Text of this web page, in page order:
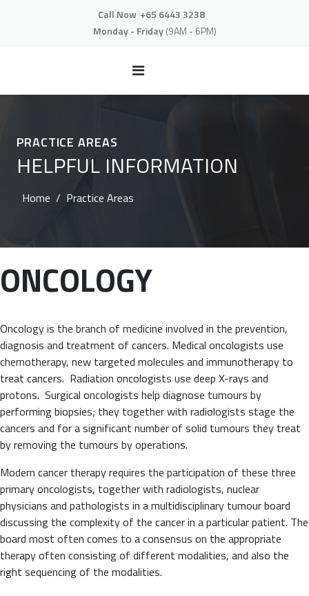
Call Now +65 6443 3238
Monday - Friday(9AM - 6PM)
PRACTICE AREAS
HELPFUL INFORMATION
Home Practice Areas
ONCOLOGY
Oncology is the branch of medicine involved in the prevention,
diagnosis and treatment of cancers. Medical oncologists use
chemotherapy, new targeted molecules and immunotherapy to
treat cancers. Radiation oncologists use deep X-rays and
protons. Surgical oncologists help diagnose tumours by
performing biopsies; they together with radiologists stage the
cancers and for a significant number of solid tumours they treat
by removing the tumours by operations.
Modern cancer therapy requires the participation of these three
primary oncologists, together with radiologists, nuclear
physicians and pathologists in a multidisciplinary tumour board
discussing the complexity of the cancer in a particular patient. The
board most often comes to a consensus on the appropriate
therapy often consisting of different modalities, and also the
right sequencing of the modalities.